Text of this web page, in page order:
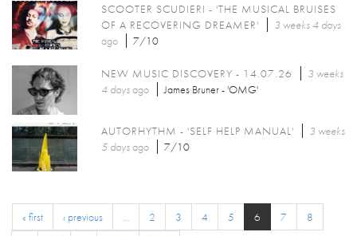
SCOOTER SCUDIERI - 'THE MUSICAL BRUISES
OF A RECOVERING DREAMER'
3 weeks 4 days
ago
7/10
NEW MUSIC DISCOVERY - 14.07.26
3 weeks
4 daysago James Bruner - 'OMG'
AUTORHYTHM - 'SELF HELP MANUAL'
3 weeks
5 daysago 7/10
« first ‹ previous … 2 3 4 5 6 7
8